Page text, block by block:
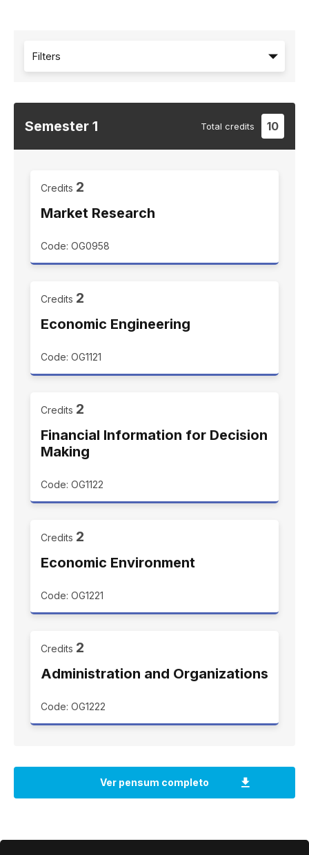
Filters
Semester 1 Total credits 10
Credits 2
Market Research
Code: OG0958
Credits 2
Economic Engineering
Code: OG1121
Credits 2
Financial Information for Decision
Making
Code: OG1122
Credits 2
Economic Environment
Code: OG1221
Credits 2
Administration and Organizations
Code: OG1222